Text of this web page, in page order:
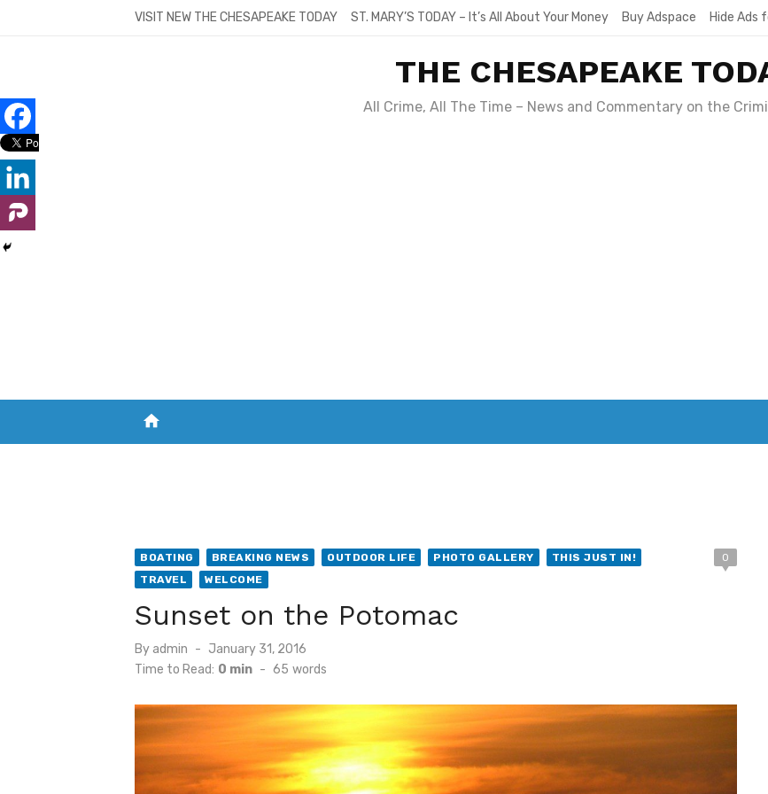
VISIT NEW THE CHESAPEAKE TODAY ST. MARY’S TODAY – It’s All About Your Money Buy Adspace Hide Ads
THE CHESAPEAKE
All Crime, All The Time – News and Commentary on the
home
BOATING BREAKING NEWS OUTDOOR LIFE PHOTO GALLERY
THIS JUST IN!
TRAVEL
WELCOME
0
Sunset on the Potomac
By admin
Posted
on
January 31, 2016
Time to Read: 0 min - 65 words